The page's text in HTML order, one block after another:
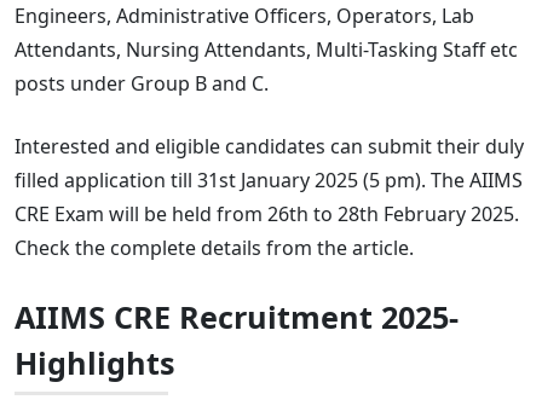
Engineers, Administrative Officers, Operators, Lab
Attendants, Nursing Attendants, Multi-Tasking Staff etc
posts under Group B and C.
Interested and eligible candidates can submit their duly
filled application till 31st January 2025 (5 pm). The AIIMS
CRE Exam will be held from 26th to 28th February 2025.
Check the complete details from the article.
AIIMS CRE Recruitment 2025-
Highlights